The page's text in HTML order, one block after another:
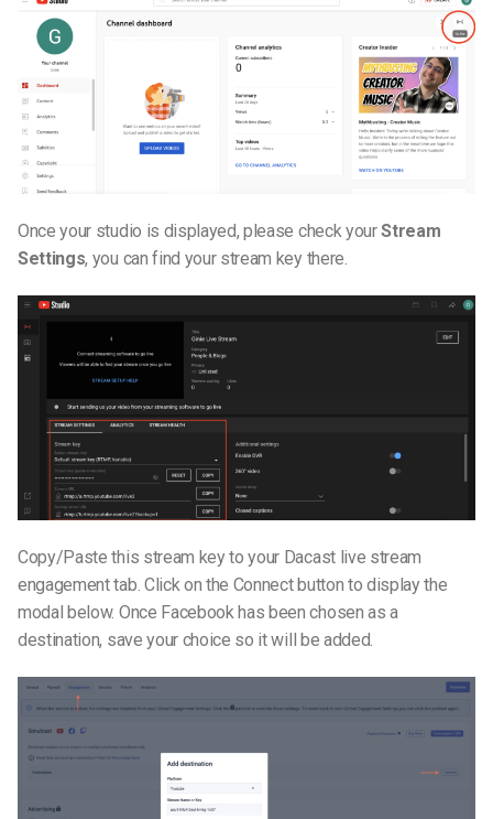
Once your studio is displayed, please check yourStream
Settings, you can find your stream key there.
Copy/Paste this stream key to your Dacast live stream
engagement tab. Click on the Connect button to display the
modal below. Once Facebook has been chosen as a
destination, save your choice so it will be added.